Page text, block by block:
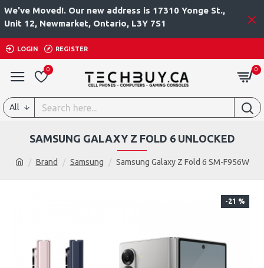
We've Moved!. Our new address is 17310 Yonge St.,
Unit 12, Newmarket, Ontario, L3Y 7S1
LOGIN REGISTER
0 0
All
Brand Samsung Samsung Galaxy Z Fold 6 SM-F956W
SAMSUNG GALAXY Z FOLD 6 UNLOCKED
-21 %